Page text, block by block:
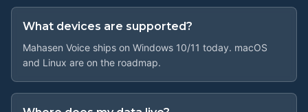
What devices are supported?
Mahasen Voice ships on Windows 10/11 today. macOS
and Linux are on the roadmap.